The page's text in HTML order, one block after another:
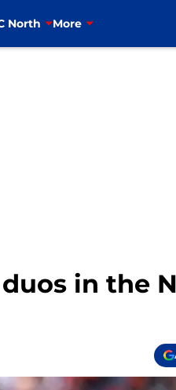
North More
in the